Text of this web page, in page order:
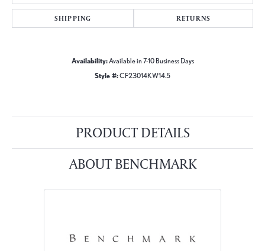
SHIPPING RETURNS
Availability:Available in 7-10 Business Days
Style #:CF23014KW14.5
PRODUCT DETAILS
ABOUT BENCHMARK